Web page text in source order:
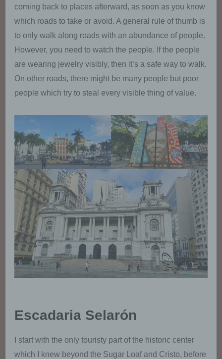
coming back to places afterward, as soon as you know
which roads to take or avoid. A general rule of thumb is
to only walk along roads with an abundance of people.
However, you need to watch the people. If the people
are wearing jewelry visibly, then it’s a safe way to walk.
On other roads, there might be many people but poor
people which try to steal every visible thing of value.
Escadaria Selarón
I start with the only touristy part of the historic center
which I knew beyond the Sugar Loaf and Cristo, before